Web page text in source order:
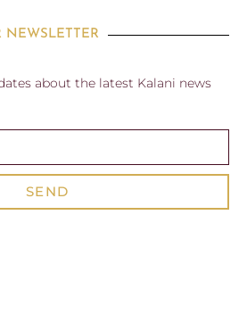
NEWSLETTER
about the latest Kalani news
SEND